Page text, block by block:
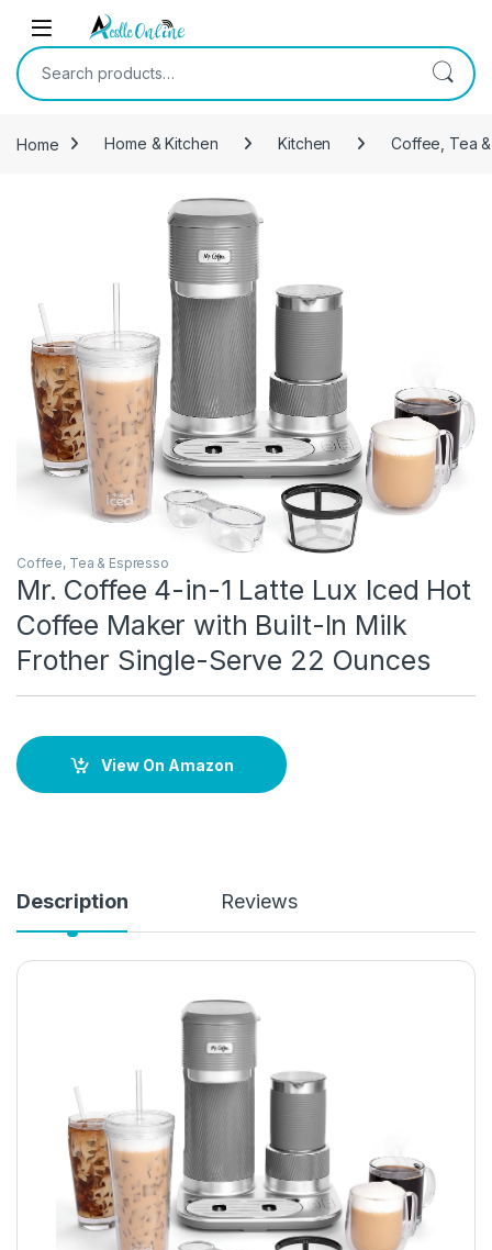
Skip to navigation
Skip to content
Search for:
Home Home & Kitchen Kitchen Coffee, Tea
Coffee, Tea & Espresso
Mr. Coffee 4-in-1 Latte Lux Iced Hot
Coffee Maker with Built-In Milk
Frother Single-Serve 22 Ounces
View On Amazon
Description Reviews